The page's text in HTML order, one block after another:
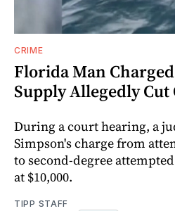
CRIME
Florida Man
Supply Allegedly Cut
During a court hearing, a
Simpson's charge from
to second-degree
at $10,000.
TIPP STAFF